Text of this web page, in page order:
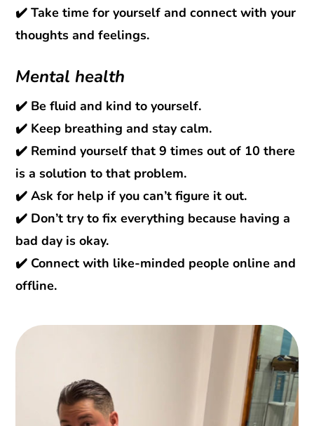
✔️ Take time for yourself and connect with your
thoughts and feelings.
Mental health
✔️ Be fluid and kind to yourself.
✔️ Keep breathing and stay calm.
✔️ Remind yourself that 9 times out of 10 there
is a solution to that problem.
✔️ Ask for help if you can’t figure it out.
✔️ Don’t try to fix everything because having a
bad day is okay.
✔️ Connect with like-minded people online and
offline.